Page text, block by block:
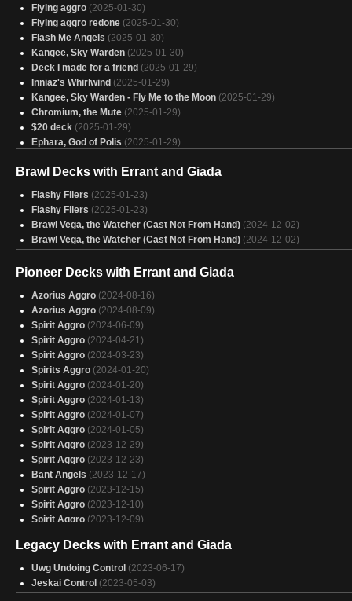
Flying aggro (2025-01-30)
Flying aggro redone (2025-01-30)
Flash Me Angels (2025-01-30)
Kangee, Sky Warden (2025-01-30)
Deck I made for a friend (2025-01-29)
Inniaz's Whirlwind (2025-01-29)
Kangee, Sky Warden - Fly Me to the Moon (2025-01-29)
Chromium, the Mute (2025-01-29)
$20 deck (2025-01-29)
Ephara, God of Polis (2025-01-29)
Errant and giada (2025-01-28)
(2025-01-27)
Flight of the Bumbleflower
(2025-01-27)
Flying EDH (2025-01-27)
flying tribal (2025-01-27)
Imperial Budget (2025-01-27)
Bird up (2025-01-27)
Flash & Fly (2025-01-26)
Kellan, the Kid (2025-01-26)
Plagon (2025-01-26)
Errant and Glada (2025-01-26)
Brawl Decks with Errant and Giada
Flashy Fliers (2025-01-23)
Flashy Fliers (2025-01-23)
Brawl Vega, the Watcher (Cast Not From Hand) (2024-12-02)
Brawl Vega, the Watcher (Cast Not From Hand) (2024-12-02)
Pioneer Decks with Errant and Giada
Azorius Aggro (2024-08-16)
Azorius Aggro (2024-08-09)
Spirit Aggro (2024-06-09)
Spirit Aggro (2024-04-21)
Spirit Aggro (2024-03-23)
Spirits Aggro (2024-01-20)
Spirit Aggro (2024-01-20)
Spirit Aggro (2024-01-13)
Spirit Aggro (2024-01-07)
Spirit Aggro (2024-01-05)
Spirit Aggro (2023-12-29)
Spirit Aggro (2023-12-23)
Bant Angels (2023-12-17)
Spirit Aggro (2023-12-15)
Spirit Aggro (2023-12-10)
Spirit Aggro (2023-12-09)
Spirit Aggro (2023-10-09)
Spirit Uw (2023-08-01)
Spirit Aggro (2023-07-16)
Azorius Spirits (2023-07-08)
Legacy Decks with Errant and Giada
Uwg Undoing Control (2023-06-17)
Jeskai Control (2023-05-03)